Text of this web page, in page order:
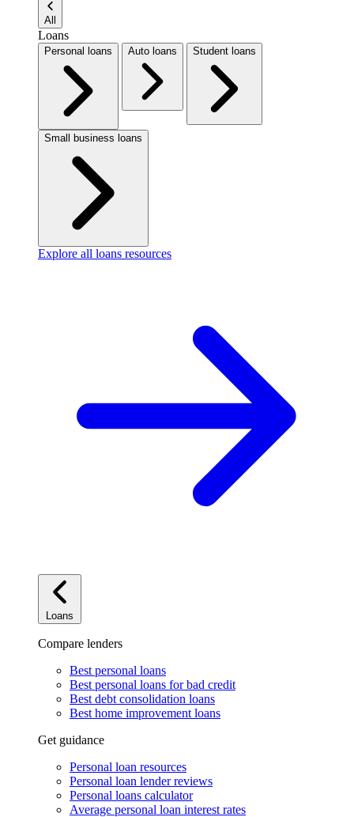
All
Loans
Personal loans Auto loans Student loans
Small business loans
Explore all loans resources
Loans
Compare lenders
Best personal loans
Best personal loans for bad credit
Best debt consolidation loans
Best home improvement loans
Get guidance
Personal loan resources
Personal loan lender reviews
Personal loans calculator
Average personal loan interest rates